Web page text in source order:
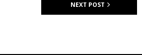
NEXT POST